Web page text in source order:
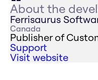
About the
Ferrisaurus
Canada
Publisher of
Support
Visit website